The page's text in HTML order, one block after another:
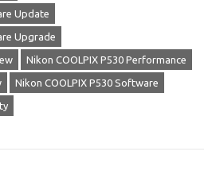
Update
Upgrade
Nikon COOLPIX P530 Performance
Nikon COOLPIX P530 Software